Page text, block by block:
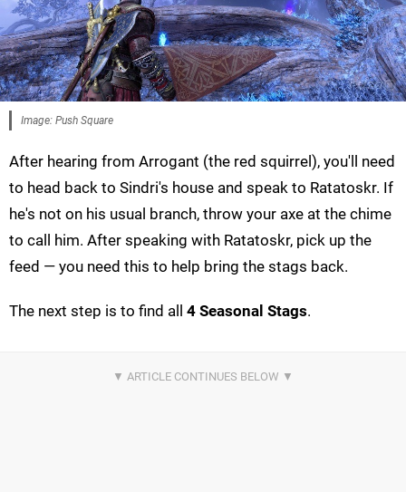
Image: Push Square
After hearing from Arrogant (the red squirrel), you'll need
to head back to Sindri's house and speak to Ratatoskr. If
he's not on his usual branch, throw your axe at the chime
to call him. After speaking with Ratatoskr, pick up the
feed — you need this to help bring the stags back.
The next step is to find all 4 Seasonal Stags.